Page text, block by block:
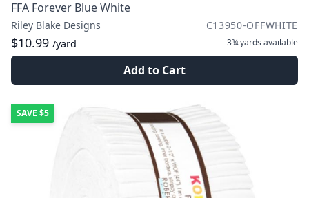
FFA Forever Blue White
Riley Blake Designs C13950-OFFWHITE
$10.99 /yard 3¾ yards available
Add to Cart
SAVE $5